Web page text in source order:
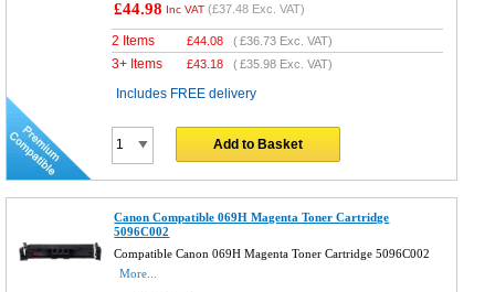
£44.98 Inc VAT (£37.48 Exc. VAT)
2 Items £44.08 (£36.73 Exc. VAT)
3+ Items £43.18 (£35.98 Exc. VAT)
Includes FREE delivery
Add to Basket
Canon Compatible 069H Magenta Toner Cartridge
5096C002
Compatible Canon 069H Magenta Toner Cartridge 5096C002
More...